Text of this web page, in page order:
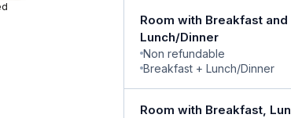
Room with Breakfast and
Lunch/Dinner
Non refundable
Breakfast + Lunch/Dinner
Room with Breakfast,